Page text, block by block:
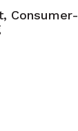
Consumer-